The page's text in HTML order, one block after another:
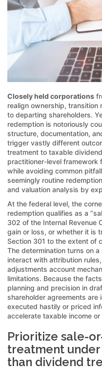
Closely held corporations
realign ownership, transition
to departing shareholders.
redemption is notoriously
structure, documentation,
trigger vastly different
treatment to taxable
practitioner-level framework
while avoiding common
seemingly routine
and valuation analysis by
At the federal level, the
redemption qualifies as a
302 of the Internal Revenue
gain or loss, or whether it is
Section 301 to the extent of
The determination turns on
interact with attribution
adjustments account
limitations. Because the
planning and precision in
shareholder agreements
executed hastily or priced
accelerate taxable income
Prioritize sale-
treatment
than dividend